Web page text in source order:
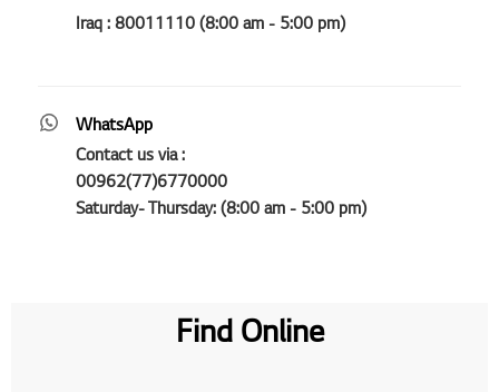
Iraq : 80011110 (8:00 am - 5:00 pm)
WhatsApp
Contact us via :
00962(77)6770000
Saturday- Thursday: (8:00 am - 5:00 pm)
Find Online